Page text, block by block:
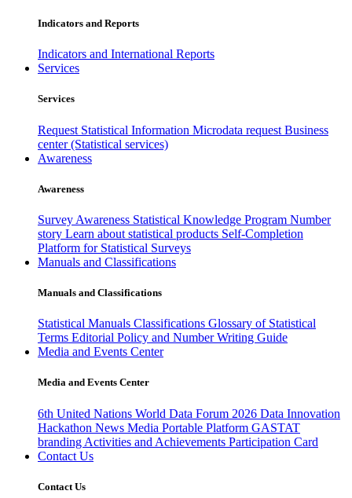
Indicators and Reports
Indicators and International Reports
Services
Services
Request Statistical Information Microdata request Business
center (Statistical services)
Awareness
Awareness
Survey Awareness Statistical Knowledge Program Number
story Learn about statistical products Self-Completion
Platform for Statistical Surveys
Manuals and Classifications
Manuals and Classifications
Statistical Manuals Classifications Glossary of Statistical
Terms Editorial Policy and Number Writing Guide
Media and Events Center
Media and Events Center
6th United Nations World Data Forum 2026 Data Innovation
Hackathon News Media Portable Platform GASTAT
branding Activities and Achievements Participation Card
Contact Us
Contact Us